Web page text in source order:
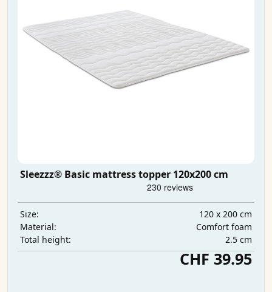
Sleezzz® Basic mattress topper 120x200 cm
Size:
120 x 200 cm
Material:
Comfort foam
Total height:
2.5 cm
CHF 39.95